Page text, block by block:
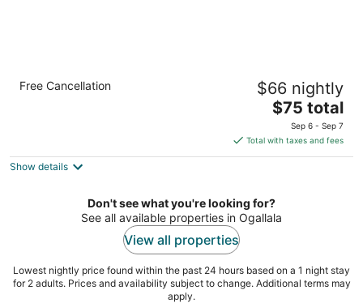
Quality Inn & Suites Ogallala
2.5
Free Cancellation $66 nightly
The
price
is
$75
night
$75 total
Sep 6 - Sep 7
Total with taxes and fees
Show details
Don't see what you're looking for?
See all available properties in Ogallala
View all properties
Lowest nightly price found within the past 24 hours based on a 1 night stay
for 2 adults. Prices and availability subject to change. Additional terms may
apply.